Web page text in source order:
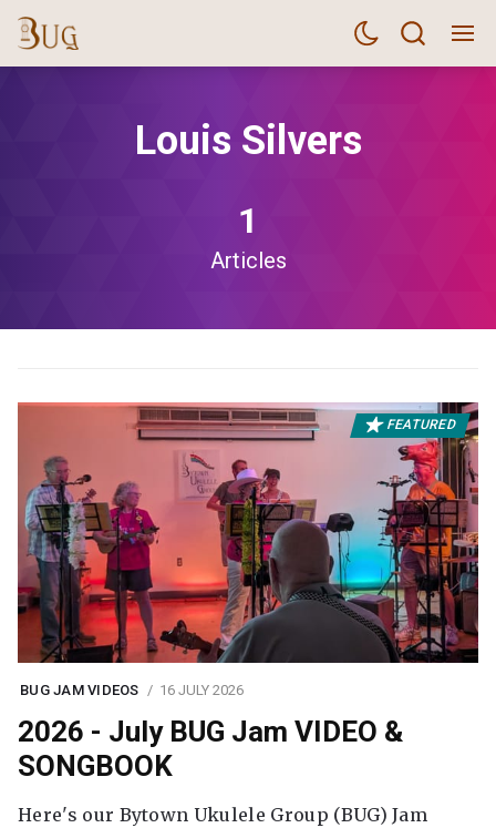
Louis Silvers
1
Articles
FEATURED
BUG JAM VIDEOS 16 JULY 2026
2026 - July BUG Jam VIDEO &
SONGBOOK
Here's our Bytown Ukulele Group (BUG) Jam